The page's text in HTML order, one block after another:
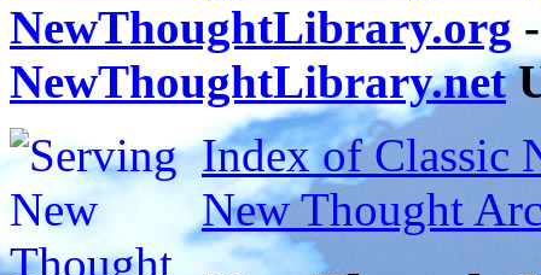
NewThoughtLibrary.org
NewThoughtLibrary.net
Index of Classic
New Thought